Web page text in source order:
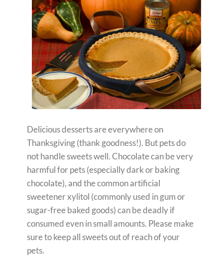
Delicious desserts are everywhere on
Thanksgiving (thank goodness!). But pets do
not handle sweets well. Chocolate can be very
harmful for pets (especially dark or baking
chocolate), and the common artificial
sweetener xylitol (commonly used in gum or
sugar-free baked goods) can be deadly if
consumed even in small amounts. Please make
sure to keep all sweets out of reach of your
pets.